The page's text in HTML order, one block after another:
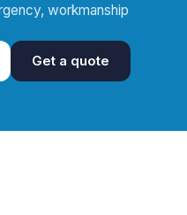
workmanship
Get a quote